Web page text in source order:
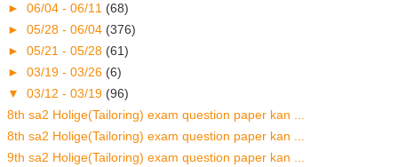
► 06/04 - 06/11 (68)
► 05/28 - 06/04 (376)
► 05/21 - 05/28 (61)
► 03/19 - 03/26 (6)
▼ 03/12 - 03/19 (96)
8th sa2 Holige(Tailoring) exam question paper kan ...
8th sa2 Holige(Tailoring) exam question paper kan ...
9th sa2 Holige(Tailoring) exam question paper kan ...